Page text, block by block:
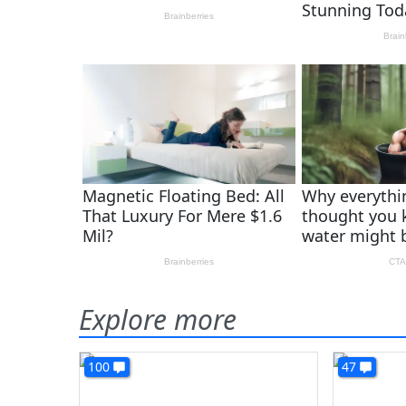
Explore more
100 47